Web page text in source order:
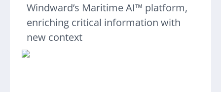
Windward’s Maritime AI™ platform,
enriching critical information with
new context